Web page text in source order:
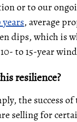
or to our
, average
dips, which is
to 15-year
resilience?
the success
selling for